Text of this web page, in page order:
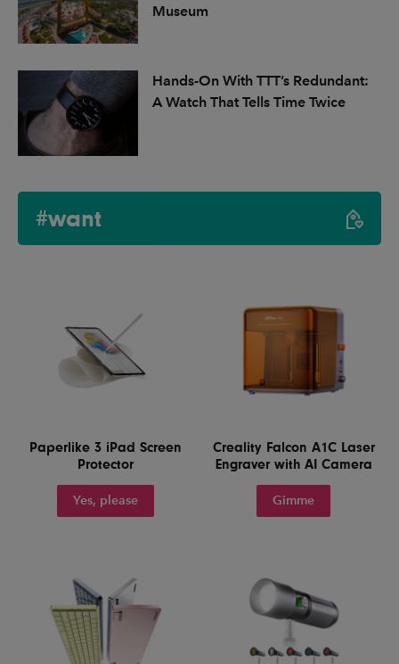
Museum
Hands-On With TTT’s Redundant:
A Watch That Tells Time Twice
#want
Paperlike 3 iPad Screen
Protector
Yes, please
Creality Falcon A1C Laser
Engraver with AI Camera
Gimme